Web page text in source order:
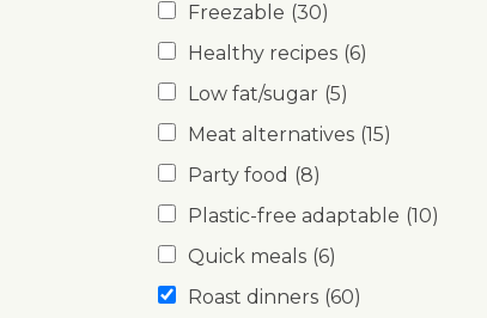
Freezable (30)
Healthy recipes (6)
Low fat/sugar (5)
Meat alternatives (15)
Party food (8)
Plastic-free adaptable (10)
Quick meals (6)
Roast dinners (60)